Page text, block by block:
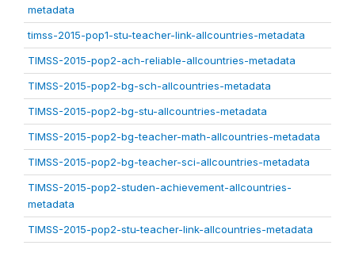
metadata
timss-2015-pop1-stu-teacher-link-allcountries-metadata
TIMSS-2015-pop2-ach-reliable-allcountries-metadata
TIMSS-2015-pop2-bg-sch-allcountries-metadata
TIMSS-2015-pop2-bg-stu-allcountries-metadata
TIMSS-2015-pop2-bg-teacher-math-allcountries-metadata
TIMSS-2015-pop2-bg-teacher-sci-allcountries-metadata
TIMSS-2015-pop2-studen-achievement-allcountries-
metadata
TIMSS-2015-pop2-stu-teacher-link-allcountries-metadata